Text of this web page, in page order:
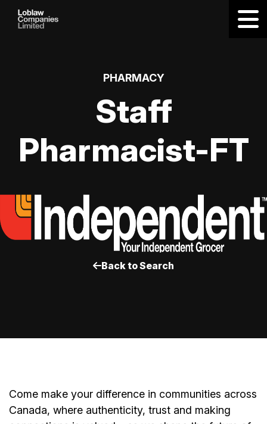
PHARMACY
Staff
Pharmacist-FT
Back to Search
Come make your difference in communities across
Canada, where authenticity, trust and making